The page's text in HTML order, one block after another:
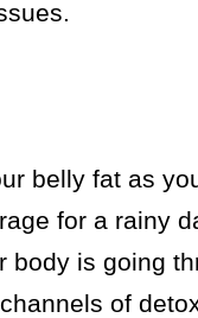
belly fat as
for a rainy
body is going
of